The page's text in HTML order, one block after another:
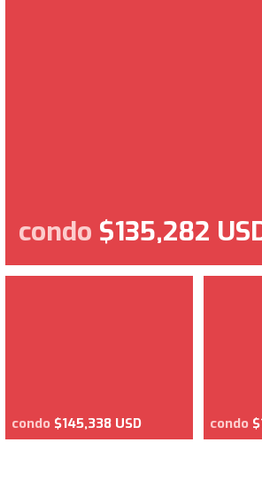
condo $135,282
condo $145,338 USD condo